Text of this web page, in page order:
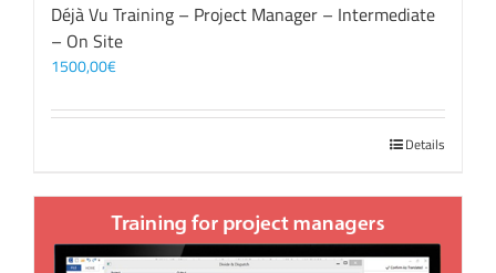
Déjà Vu Training – Project Manager – Intermediate
– On Site
1500,00€
Details